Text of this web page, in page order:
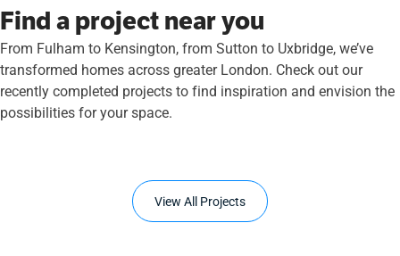
Find a project near you
From Fulham to Kensington, from Sutton to Uxbridge, we’ve
transformed homes across greater London. Check out our
recently completed projects to find inspiration and envision the
possibilities for your space.
View All Projects